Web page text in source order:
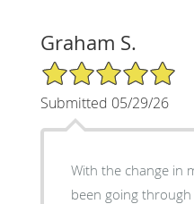
Graham S.
5/5 Star Rating
Submitted 05/29/26
With the change in
been going